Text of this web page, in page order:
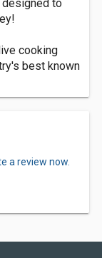
designed to
cooking
best known
a review now.